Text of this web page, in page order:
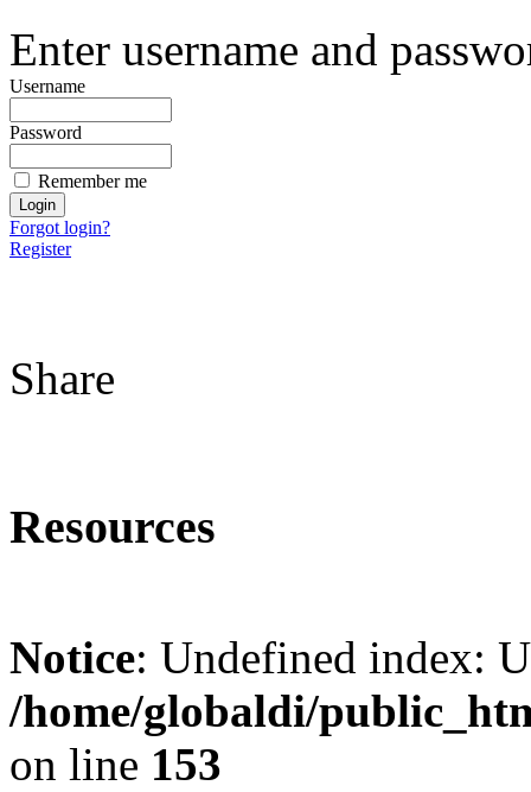
Enter username and
Username
Password
Remember me
Forgot login?
Register
Share
Resources
Notice: Undefined index:
/home/globaldi/
on line 153